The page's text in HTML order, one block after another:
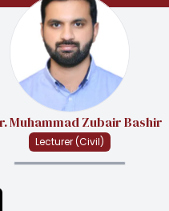
Muhammad Zubair Bashir
Lecturer (Civil)